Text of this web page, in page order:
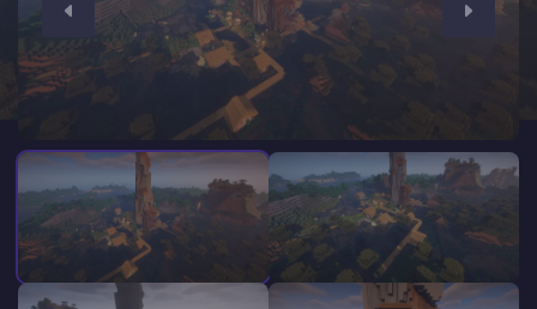
Modded Minecraft Servers
PRO Hosting
More